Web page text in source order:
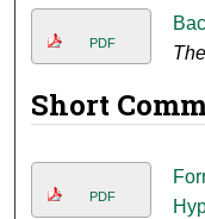
PDF
Short
PDF